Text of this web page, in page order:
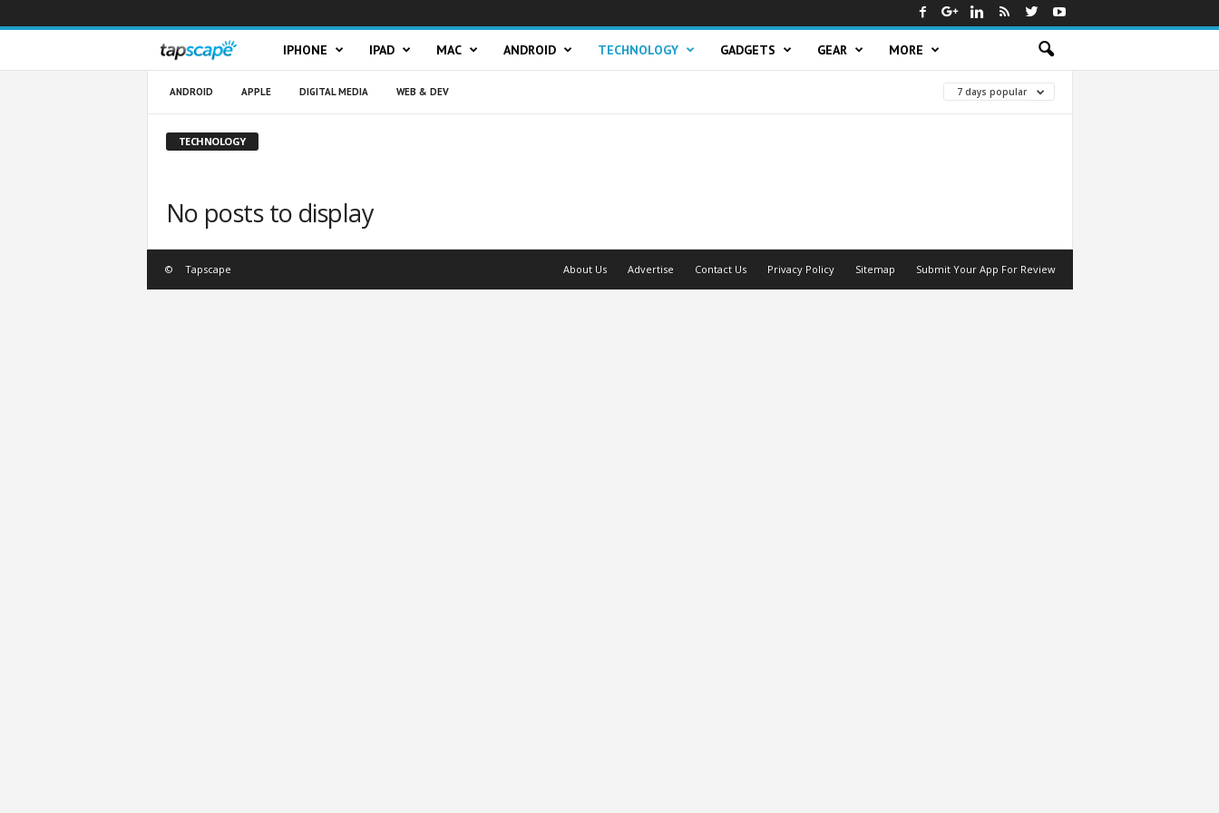
a
c
a
p
IPHONE IPAD MAC ANDROID TECHNOLOGY GADGETS GEAR MORE
ANDROID APPLE DIGITAL MEDIA WEB & DEV 7 days popular
TECHNOLOGY
No posts to display
About Us Advertise Contact Us Privacy Policy Sitemap Submit Your App For Review
© Tapscape